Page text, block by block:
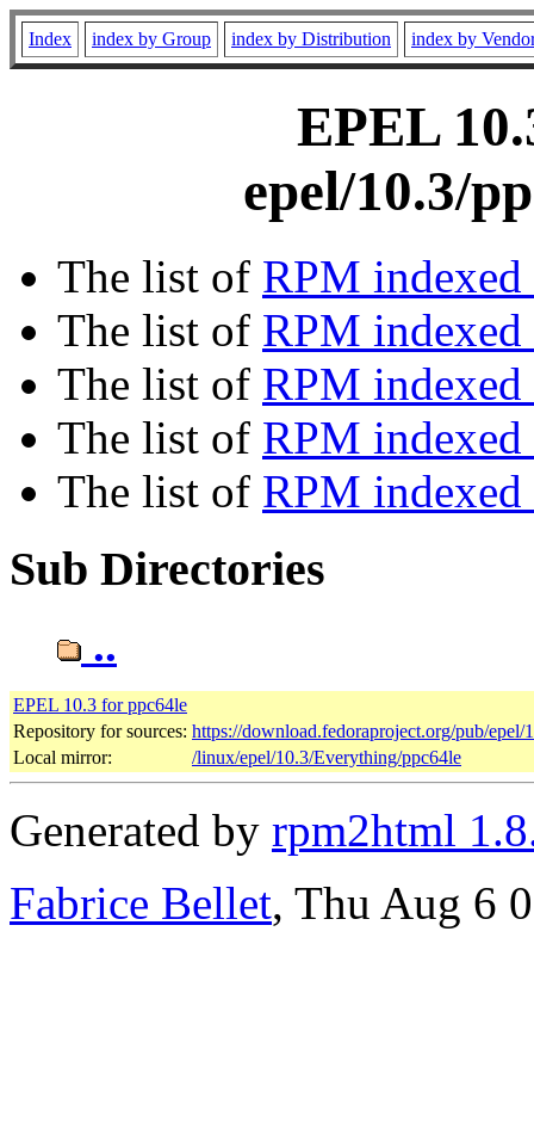
Index index by Group index by Distribution index by
EPEL
epel/10.3/
The list of RPM
The list of RPM
The list of RPM indexed
The list of RPM
The list of RPM
Sub Directories
..
EPEL 10.3 for ppc64le
Repository for sources: https://download.fedoraproject.org/pub/epel/
Local mirror:
/linux/epel/10.3/Everything/ppc64le
Generated by rpm2html
Fabrice Bellet, Thu Aug 6